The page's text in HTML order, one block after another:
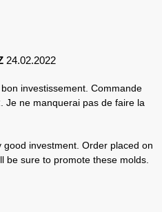
24.02.2022
investissement. Commande
Je ne manquerai pas de faire la
good investment. Order placed on
be sure to promote these molds.